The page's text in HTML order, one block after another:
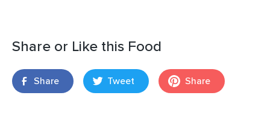
Share or Like this Food
Share Tweet Share